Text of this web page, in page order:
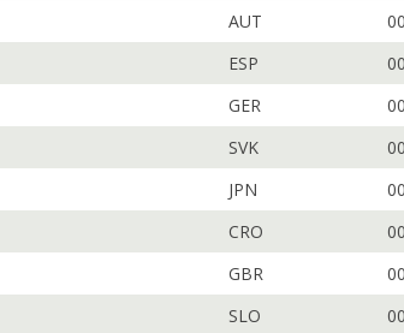
AUT
ESP
GER
SVK
JPN
CRO
GBR
SLO